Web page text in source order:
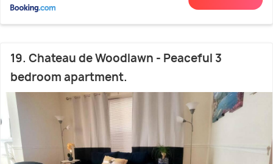
19. Chateau de Woodlawn - Peaceful 3
bedroom apartment.